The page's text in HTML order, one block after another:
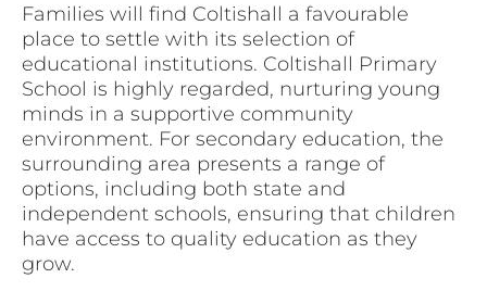
Families will find Coltishall a favourable
place to settle with its selection of
educational institutions. Coltishall Primary
School is highly regarded, nurturing young
minds in a supportive community
environment. For secondary education, the
surrounding area presents a range of
options, including both state and
independent schools, ensuring that children
have access to quality education as they
grow.